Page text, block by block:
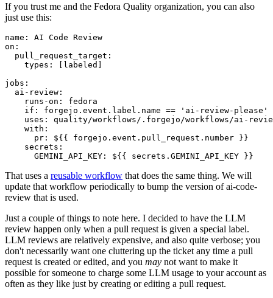
If you trust me and the Fedora Quality organization, you can also
just use this:
name :
AI Code Review
on :
pull_request_target :
types : [ labeled ]
jobs :
ai-review :
runs-on :
fedora
if :
forgejo.event.label.name == 'ai-review-please'
uses :
quality/workflows/.forgejo/workflows/ai-
with :
pr :
${{ forgejo.event.pull_request.number }}
secrets :
GEMINI_API_KEY : ${{ secrets.GEMINI_API_KEY }}
That uses a reusable workflow that does the same thing. We will
update that workflow periodically to bump the version of ai-code-
review that is used.
Just a couple of things to note here. I decided to have the LLM
review happen only when a pull request is given a special label.
LLM reviews are relatively expensive, and also quite verbose; you
don't necessarily want one cluttering up the ticket any time a pull
request is created or edited, and you may not want to make it
possible for someone to charge some LLM usage to your account as
often as they like just by creating or editing a pull request.